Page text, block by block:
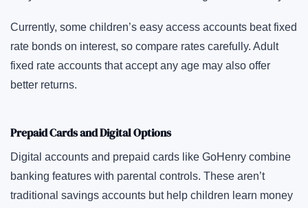
Currently, some children’s easy access accounts beat fixed
rate bonds on interest, so compare rates carefully. Adult
fixed rate accounts that accept any age may also offer
better returns.
Prepaid Cards and Digital Options
Digital accounts and prepaid cards like GoHenry combine
banking features with parental controls. These aren’t
traditional savings accounts but help children learn money